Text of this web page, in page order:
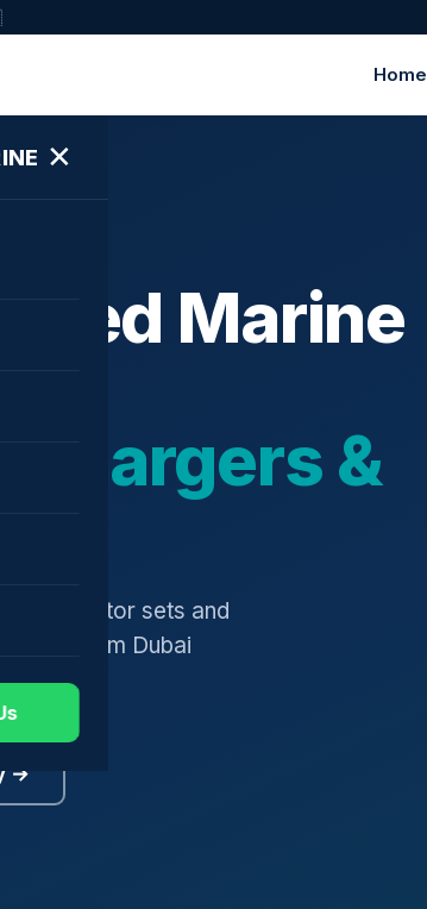
Home
✕
Marine
&
generator sets and
from Dubai
→